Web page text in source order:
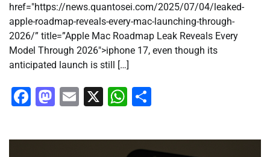
href="https://news.quantosei.com/2025/07/04/leaked-
apple-roadmap-reveals-every-mac-launching-through-
2026/” title=”Apple Mac Roadmap Leak Reveals Every
Model Through 2026″>iphone 17, even though its
anticipated launch is still […]
Facebook
Mastodon
Email
X WhatsApp